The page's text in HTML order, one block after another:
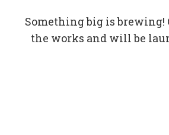
Something big is brewing!
the works and will be